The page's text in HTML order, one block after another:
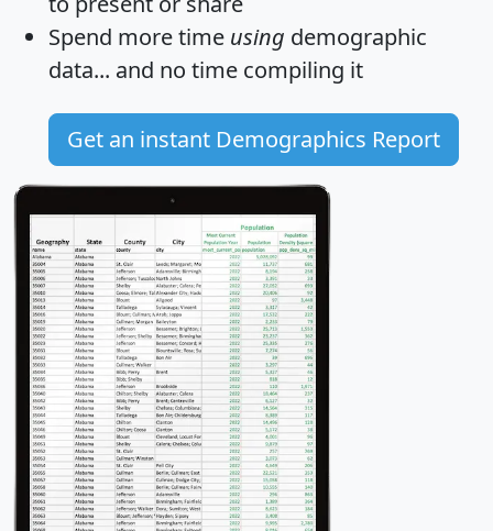
Spend more time using demographic
data... and no time compiling it
Get an instant Demographics Report